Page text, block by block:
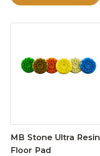
MB Stone Ultra Resin
Floor Pad